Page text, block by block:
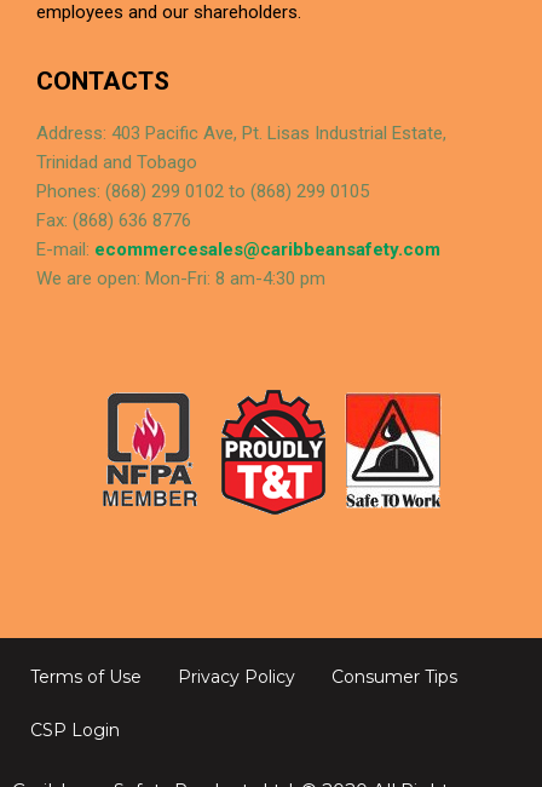
employees and our shareholders.
CONTACTS
Address: 403 Pacific Ave, Pt. Lisas Industrial Estate,
Trinidad and Tobago
Phones: (868) 299 0102 to (868) 299 0105
Fax: (868) 636 8776
E-mail: ecommercesales@caribbeansafety.com
We are open: Mon-Fri: 8 am-4:30 pm
Terms of Use Privacy Policy Consumer Tips
CSP Login